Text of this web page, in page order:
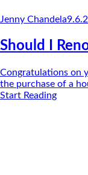
Jenny Chandela
Should I
Congratulations on
the purchase of a
Start Reading